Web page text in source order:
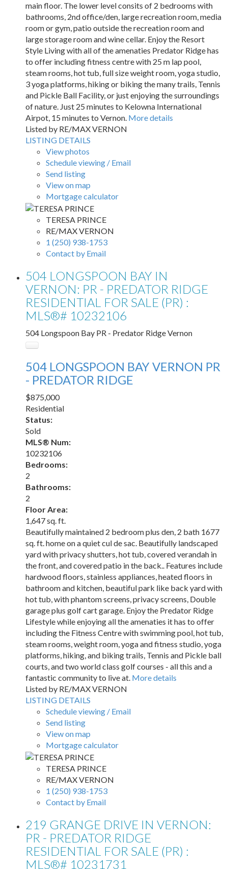
main floor. The lower level consits of 2 bedrooms with
bathrooms, 2nd office/den, large recreation room, media
room or gym, patio outside the recreation room and
large storage room and wine cellar. Enjoy the Resort
Style Living with all of the amenaties Predator Ridge has
to offer including fitness centre with 25 m lap pool,
steam rooms, hot tub, full size weight room, yoga studio,
3 yoga platforms, hiking or biking the many trails, Tennis
and Pickle Ball Facility, or just enjoying the surroundings
of nature. Just 25 minutes to Kelowna International
Airpot, 15 minutes to Vernon. More details
Listed by RE/MAX VERNON
LISTING DETAILS
View photos
Schedule viewing / Email
Send listing
View on map
Mortgage calculator
TERESA PRINCE
RE/MAX VERNON
1 (250) 938-1753
Contact by Email
504 LONGSPOON BAY IN
VERNON: PR - PREDATOR RIDGE
RESIDENTIAL FOR SALE (PR) :
MLS®# 10232106
504 Longspoon Bay PR - Predator RidgeVernon
504 LONGSPOON BAYVERNON PR
- PREDATOR RIDGE
$875,000
Residential
Status:
Sold
MLS® Num:
10232106
Bedrooms:
2
Bathrooms:
2
Floor Area:
1,647 sq. ft.
Beautifully maintained 2 bedroom plus den, 2 bath 1677
sq. ft. home on a quiet cul de sac. Beautifully landscaped
yard with privacy shutters, hot tub, covered verandah in
the front, and covered patio in the back.. Features include
hardwood floors, stainless appliances, heated floors in
bathroom and kitchen, beautiful park like back yard with
hot tub, with phantom screens, privacy screens, Double
garage plus golf cart garage. Enjoy the Predator Ridge
Lifestyle while enjoying all the amenaties it has to offer
including the Fitness Centre with swimming pool, hot tub,
steam rooms, weight room, yoga and fitness studio, yoga
platforms, hiking, and biking trails, Tennis and Pickle ball
courts, and two world class golf courses - all this and a
fantastic community to live at. More details
Listed by RE/MAX VERNON
LISTING DETAILS
Schedule viewing / Email
Send listing
View on map
Mortgage calculator
TERESA PRINCE
RE/MAX VERNON
1 (250) 938-1753
Contact by Email
219 GRANGE DRIVE IN VERNON:
PR - PREDATOR RIDGE
RESIDENTIAL FOR SALE (PR) :
MLS®# 10231731